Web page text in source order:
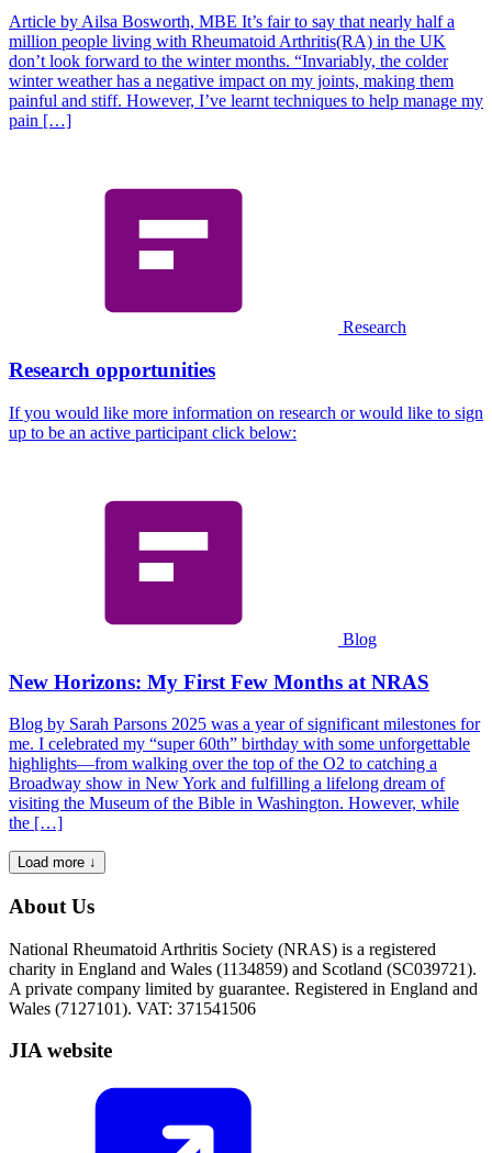
Article by Ailsa Bosworth, MBE It’s fair to say that nearly half a
million people living with Rheumatoid Arthritis(RA) in the UK
don’t look forward to the winter months. “Invariably, the colder
winter weather has a negative impact on my joints, making them
painful and stiff. However, I’ve learnt techniques to help manage my
pain […]
Research
Research opportunities
If you would like more information on research or would like to sign
up to be an active participant click below:
Blog
New Horizons: My First Few Months at NRAS
Blog by Sarah Parsons 2025 was a year of significant milestones for
me. I celebrated my “super 60th” birthday with some unforgettable
highlights—from walking over the top of the O2 to catching a
Broadway show in New York and fulfilling a lifelong dream of
visiting the Museum of the Bible in Washington. However, while
the […]
Load more ↓
About Us
National Rheumatoid Arthritis Society (NRAS) is a registered
charity in England and Wales (1134859) and Scotland (SC039721).
A private company limited by guarantee. Registered in England and
Wales (7127101). VAT: 371541506
JIA website